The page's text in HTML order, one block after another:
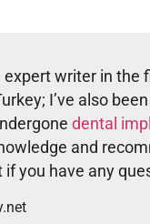
expert writer in the
I’ve also
dental
and
you have any